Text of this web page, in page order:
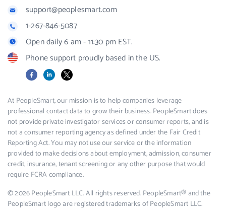
support@peoplesmart.com
1-267-846-5087
Open daily 6 am - 11:30 pm EST.
Phone support proudly based in the US.
FacebookLinkedIn
X
At PeopleSmart, our mission is to help companies leverage
professional contact data to grow their business. PeopleSmart does
not provide private investigator services or consumer reports, and is
not a consumer reporting agency as defined under the Fair Credit
Reporting Act. You may not use our service or the information
provided to make decisions about employment, admission, consumer
credit, insurance, tenant screening or any other purpose that would
require FCRA compliance.
© 2026 PeopleSmart LLC. All rights reserved. PeopleSmart® and the
PeopleSmart logo are registered trademarks of PeopleSmart LLC.